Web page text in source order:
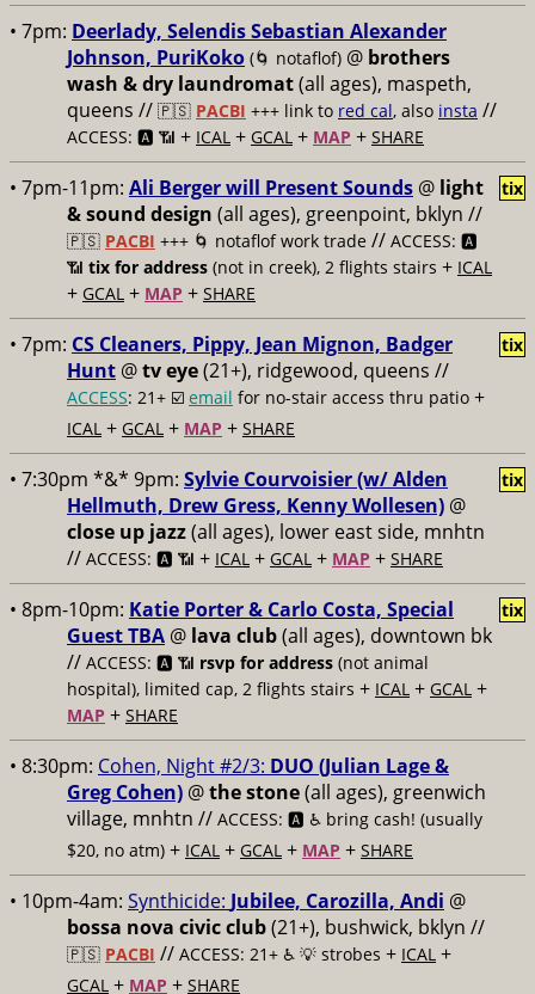
• 7pm: Deerlady, Selendis Sebastian Alexander
Johnson, PuriKoko (🌀 notaflof) @ brothers
wash & dry laundromat(all ages), maspeth,
queens // 🇵🇸 PACBI +++ link to red cal, also insta //
ACCESS: 🅰️ 📶 + ICAL + GCAL + MAP + SHARE
• 7pm-11pm: Ali Berger will Present Sounds @ light
& sound design (all ages), greenpoint, bklyn //
🇵🇸 PACBI +++ 🌀 notaflof work trade // ACCESS: 🅰️
📶 tix for address (not in creek), 2 flights stairs + ICAL
+ GCAL + MAP + SHARE
tix
• 7pm: CS Cleaners, Pippy, Jean Mignon, Badger
Hunt @tv eye(21+), ridgewood, queens //
ACCESS: 21+ ☑️ email for no-stair access thru patio +
ICAL + GCAL + MAP + SHARE
tix
• 7:30pm *&* 9pm: Sylvie Courvoisier (w/ Alden
Hellmuth, Drew Gress, Kenny Wollesen) @
close up jazz(all ages), lower east side, mnhtn
// ACCESS: 🅰️ 📶 + ICAL + GCAL + MAP + SHARE
tix
• 8pm-10pm: Katie Porter & Carlo Costa, Special
Guest TBA @ lava club(all ages), downtown bk
// ACCESS: 🅰️ 📶 rsvp for address (not animal
hospital), limited cap, 2 flights stairs + ICAL + GCAL +
MAP + SHARE
tix
• 8:30pm: Cohen, Night #2/3: DUO (Julian Lage &
Greg Cohen) @the stone(all ages), greenwich
village, mnhtn // ACCESS: 🅰️ ♿️ bring cash! (usually
$20, no atm) + ICAL + GCAL + MAP + SHARE
• 10pm-4am: Synthicide: Jubilee, Carozilla, Andi @
bossa nova civic club(21+), bushwick, bklyn //
🇵🇸 PACBI // ACCESS: 21+ ♿️ 💡 strobes + ICAL +
GCAL + MAP + SHARE